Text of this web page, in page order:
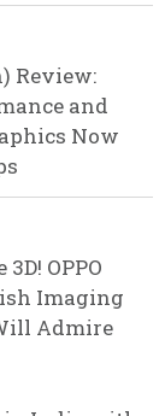
Review:
and
Now
OPPO
Imaging
Admire